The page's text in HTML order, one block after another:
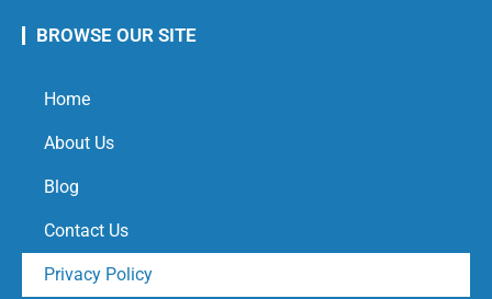
BROWSE OUR SITE
Home
About Us
Blog
Contact Us
Privacy Policy